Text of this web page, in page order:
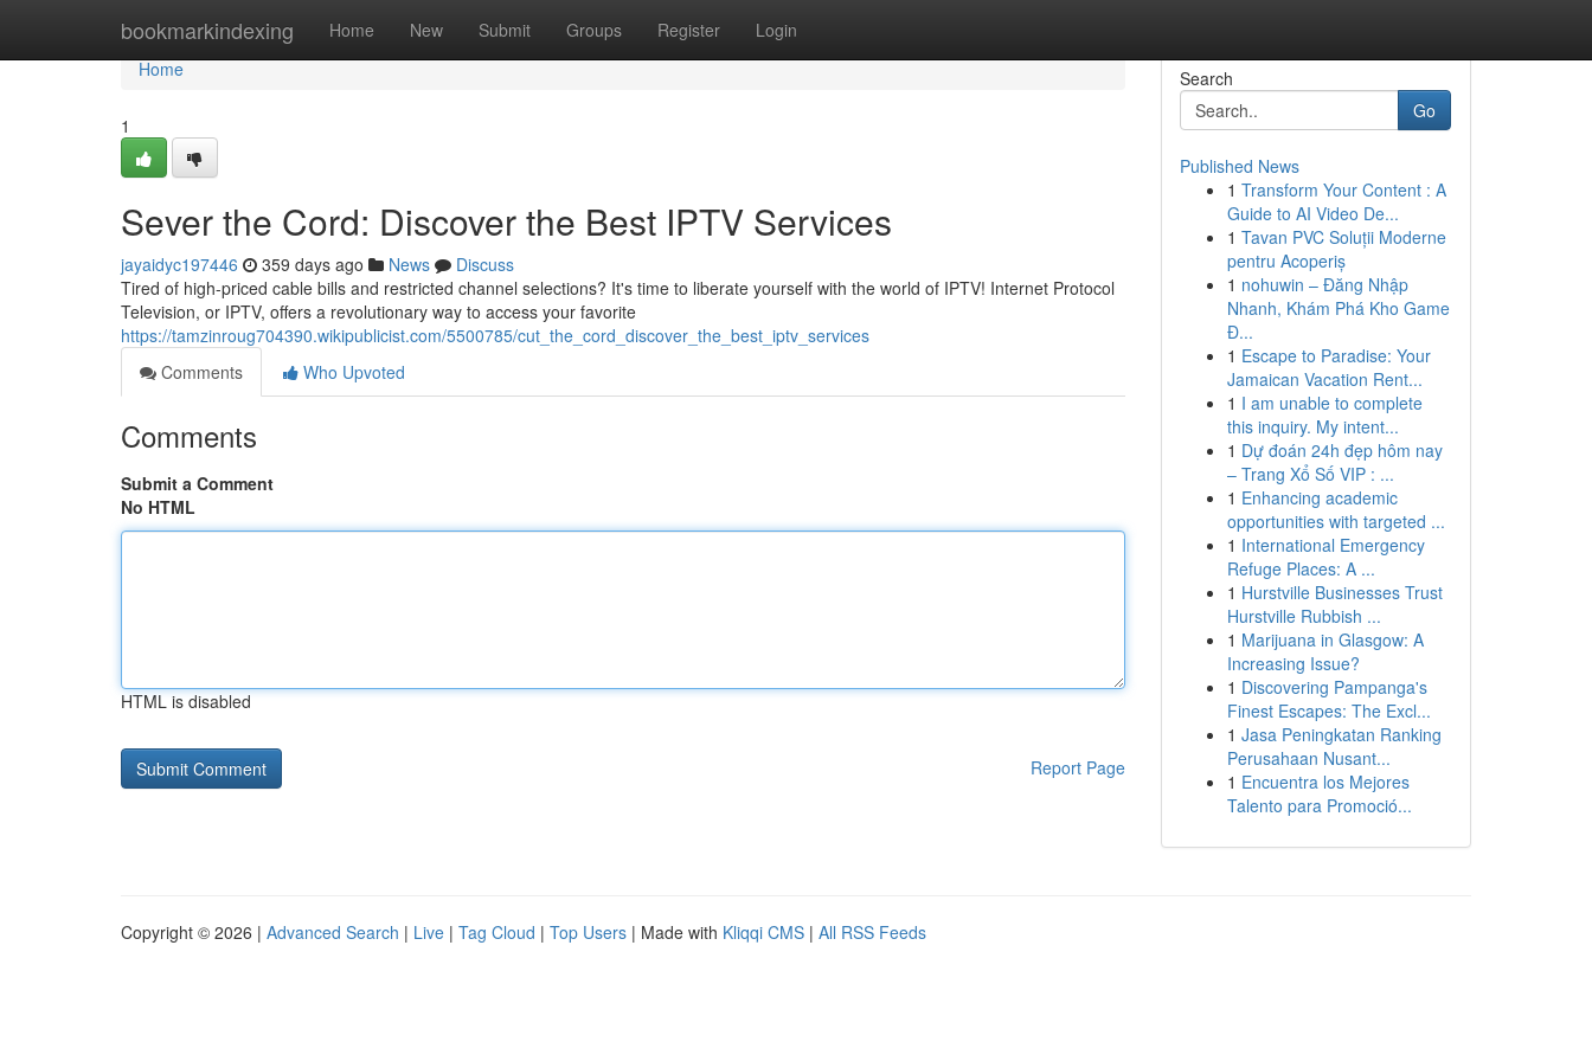
bookmarkindexing Home New Submit Groups Register Login
Home
Home
1
Sever the Cord: Discover the Best IPTV Services
jayaidyc197446 359 days ago News
Discuss
Tired of high-priced cable bills and restricted channel selections? It's time to liberate yourself with the world of IPTV! Internet Protocol
Television, or IPTV, offers a revolutionary way to access your favorite
https://tamzinroug704390.wikipublicist.com/5500785/cut_the_cord_discover_the_best_iptv_services
Comments
Who Upvoted
Comments
Submit a Comment
No HTML
HTML is disabled
Report Page
Search
Go
Published News
1 Transform Your Content : A
Guide to AI Video De...
1 Tavan PVC Soluții Moderne
pentru Acoperiș
1 nohuwin – Đăng Nhập
Nhanh, Khám Phá Kho Game
Đ...
1 Escape to Paradise: Your
Jamaican Vacation Rent...
1 I am unable to complete
this inquiry. My intent...
1 Dự đoán 24h đẹp hôm nay
– Trang Xổ Số VIP : ...
1 Enhancing academic
opportunities with targeted ...
1 International Emergency
Refuge Places: A ...
1 Hurstville Businesses Trust
Hurstville Rubbish ...
1 Marijuana in Glasgow: A
Increasing Issue?
1 Discovering Pampanga's
Finest Escapes: The Excl...
1 Jasa Peningkatan Ranking
Perusahaan Nusant...
1 Encuentra los Mejores
Talento para Promoció...
Copyright © 2026 | Advanced Search | Live | Tag Cloud | Top Users | Made with Kliqqi CMS | All RSS Feeds